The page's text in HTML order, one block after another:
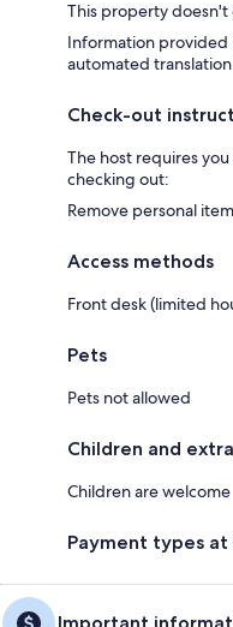
This property
Information provided
automated
Check-out
The host requires
checking out:
Remove personal
Access methods
Front desk (limited
Pets
Pets not allowed
Children and
Children are welcome
Payment types